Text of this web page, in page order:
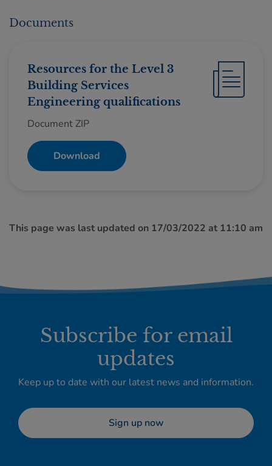
Documents
Resources for the Level 3
Building Services
Engineering qualifications
Document ZIP
Download
This page was last updated on 17/03/2022 at 11:10 am
Subscribe for email
updates
Keep up to date with our latest news and information.
Sign up now